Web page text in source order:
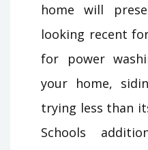
home will
looking recent
for power
your home,
trying less than
Schools